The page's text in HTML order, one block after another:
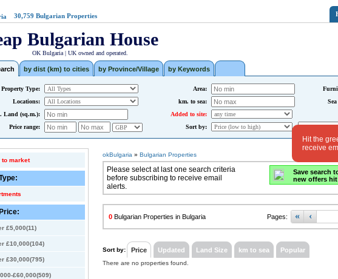
30,759 Bulgarian Properties
Bulgarian House
OK Bulgaria | UK owned and operated.
by dist (km) to cities by Province/Village by Keywords
Property Type: Area:
Locations:
km. to sea:
Land (sq.m.):
Added to site:
Price range:
Sort by:
to market
£5,000(11)
£10,000(104)
£30,000(795)
£60,000(509)
okBulgaria » Bulgarian Properties
Please select at last one search criteria
before subscribing to receive email
alerts.
Save search
new offers
0 Bulgarian Properties in Bulgaria Pages: « ‹
Sort by: Price Updated Land Size km to sea Popular
There are no properties found.
Hit the
receive